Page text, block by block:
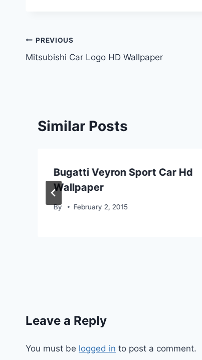
Post
navigation
PREVIOUS
Mitsubishi Car Logo HD Wallpaper
Similar Posts
Bugatti Veyron Sport Car Hd
Wallpaper
By February 2, 2015
Leave a Reply
You must be logged in to post a comment.